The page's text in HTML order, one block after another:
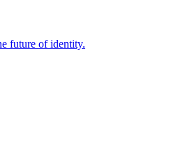
future of identity.